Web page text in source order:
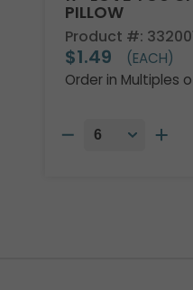
PILLOW
Product #:
$1.49
(EACH)
Order in Multiples